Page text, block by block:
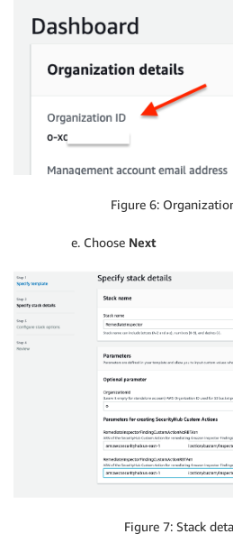
Figure 6:
e. Choose Next
Figure 7: Stack